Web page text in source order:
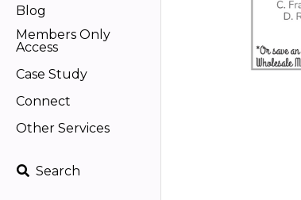
Blog
Members Only
Access
Case Study
Connect
Other Services
Search